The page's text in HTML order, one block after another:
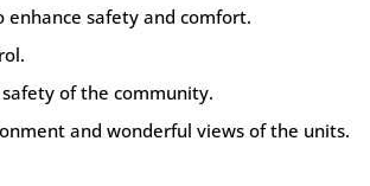
enhance safety and comfort.
of the community.
and wonderful views of the units.